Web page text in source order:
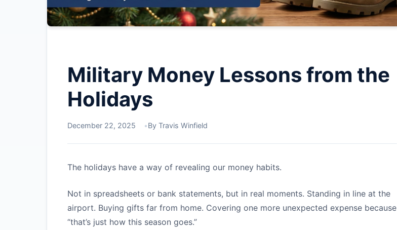
Military Money Lessons from the
Holidays
December 22, 2025 By Travis Winfield
The holidays have a way of revealing our money habits.
Not in spreadsheets or bank statements, but in real moments. Standing in line at the
airport. Buying gifts far from home. Covering one more unexpected expense because
“that’s just how this season goes.”